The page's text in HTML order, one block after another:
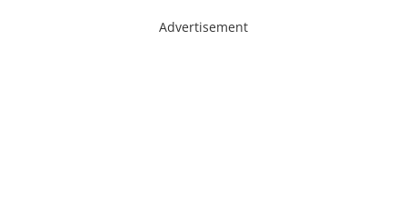
Advertisement